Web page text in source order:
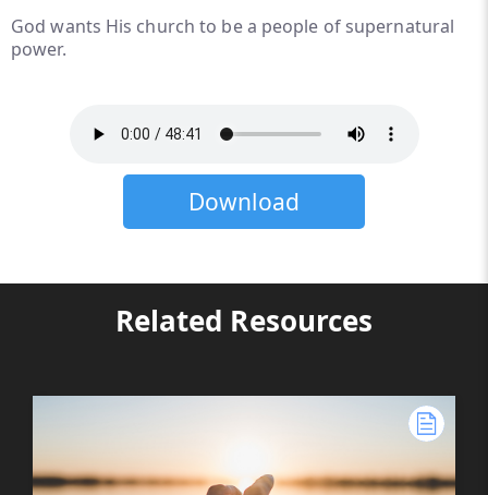
God wants His church to be a people of supernatural
power.
Download
Related Resources